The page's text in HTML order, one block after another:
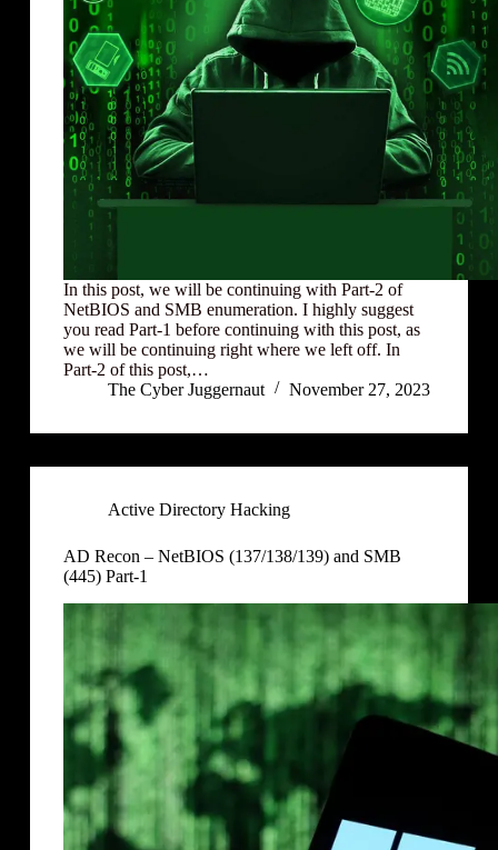
In this post, we will be continuing with Part-2 of
NetBIOS and SMB enumeration. I highly suggest
you read Part-1 before continuing with this post, as
we will be continuing right where we left off. In
Part-2 of this post,…
The Cyber Juggernaut
November 27, 2023
Active Directory Hacking
AD Recon – NetBIOS (137/138/139) and SMB
(445) Part-1